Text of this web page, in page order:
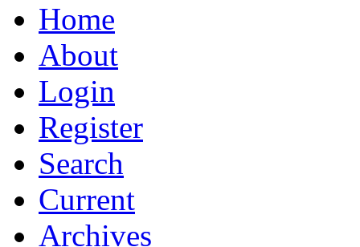
Home
About
Login
Register
Search
Current
Archives